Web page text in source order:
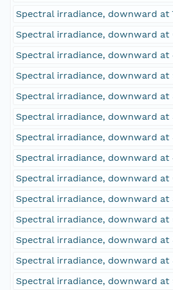
Spectral irradiance, downward at
Spectral irradiance, downward at
Spectral irradiance, downward at
Spectral irradiance, downward at
Spectral irradiance, downward at
Spectral irradiance, downward at
Spectral irradiance, downward at
Spectral irradiance, downward at
Spectral irradiance, downward at
Spectral irradiance, downward at
Spectral irradiance, downward at
Spectral irradiance, downward at
Spectral irradiance, downward at
Spectral irradiance, downward at